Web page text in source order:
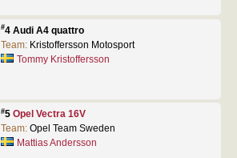
#4 Audi A4 quattro
Team: Kristoffersson Motosport
Tommy Kristoffersson
#5 Opel Vectra 16V
Team: Opel Team Sweden
Mattias Andersson